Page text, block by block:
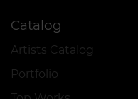
Catalog
Artists Catalog
Portfolio